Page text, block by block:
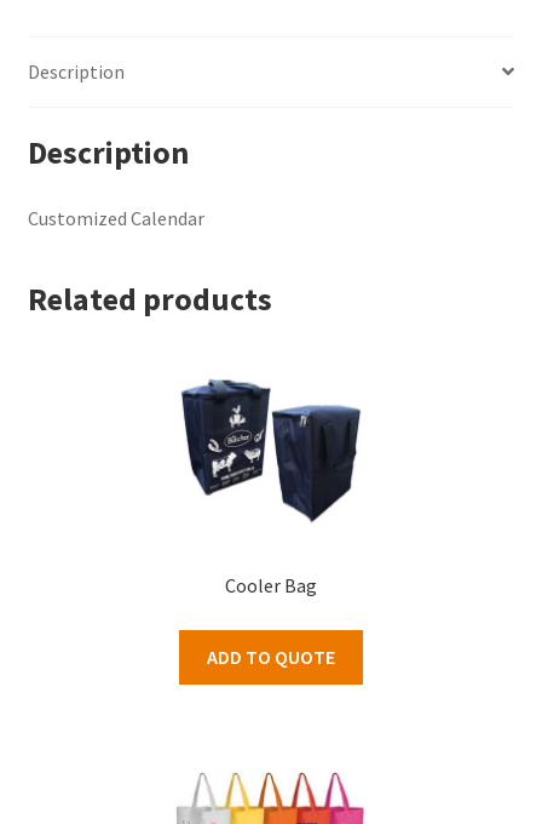
Description
Description
Customized Calendar
Related products
Cooler Bag
ADD TO QUOTE